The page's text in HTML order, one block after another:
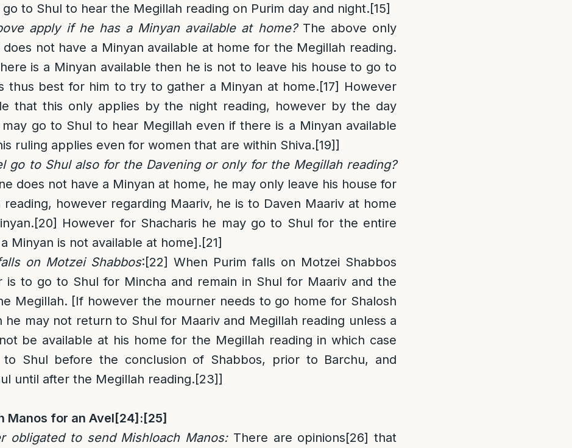
go to Shul to hear the Megillah reading on Purim day and night.[15]
apply if he has a Minyan available at home?The above only
not have a Minyan available at home for the Megillah reading.
is a Minyan available then he is not to leave his house to go to
thus best for him to try to gather a Minyan at home.[17] However
that this only applies by the night reading, however by the day
go to Shul to hear Megillah even if there is a Minyan available
ruling applies even for women that are within Shiva.[19]]
go to Shul also for the Davening or only for the Megillah reading?
does not have a Minyan at home, he may only leave his house for
however regarding Maariv, he is to Daven Maariv at home
[20] However for Shacharis he may go to Shul for the entire
Minyan is not available at home].[21]
on Motzei Shabbos:[22] When Purim falls on Motzei Shabbos
is to go to Shul for Mincha and remain in Shul for Maariv and the
Megillah. [If however the mourner needs to go home for Shalosh
he may not return to Shul for Maariv and Megillah reading unless a
be available at his home for the Megillah reading in which case
Shul before the conclusion of Shabbos, prior to Barchu, and
until after the Megillah reading.[23]]
Manos for an Avel [24] : [25]
obligated to send Mishloach Manos:There are opinions[26] that